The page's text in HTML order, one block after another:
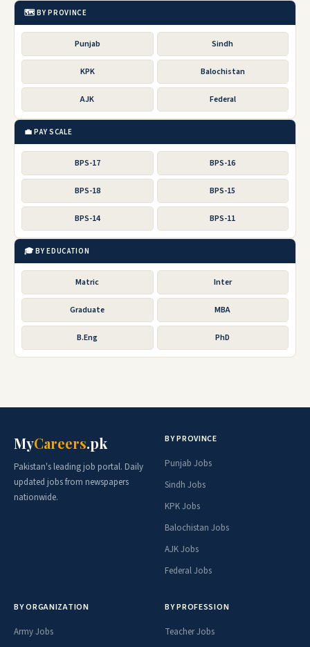
🗺️ BY PROVINCE
Punjab Sindh
KPK Balochistan
AJK Federal
💼 PAY SCALE
BPS-17 BPS-16
BPS-18 BPS-15
BPS-14 BPS-11
🎓 BY EDUCATION
Matric Inter
Graduate MBA
B.Eng PhD
MyCareers.pk
Pakistan's leading job portal. Daily
updated jobs from newspapers
nationwide.
BY PROVINCE
Punjab Jobs
Sindh Jobs
KPK Jobs
Balochistan Jobs
AJK Jobs
Federal Jobs
BY ORGANIZATION
Army Jobs
BY PROFESSION
Teacher Jobs